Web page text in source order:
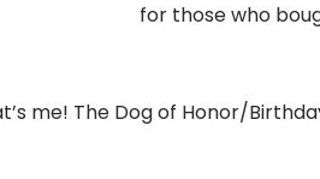
for those who
me! The Dog of Honor/